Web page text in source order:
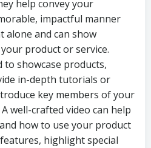
help convey your
impactful manner
alone and can show
product or service.
to showcase products,
in-depth tutorials or
key members of your
well-crafted video can help
how to use your product
highlight special